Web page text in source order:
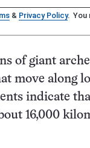
& Privacy Policy. You
of giant
move along
indicate
16,000